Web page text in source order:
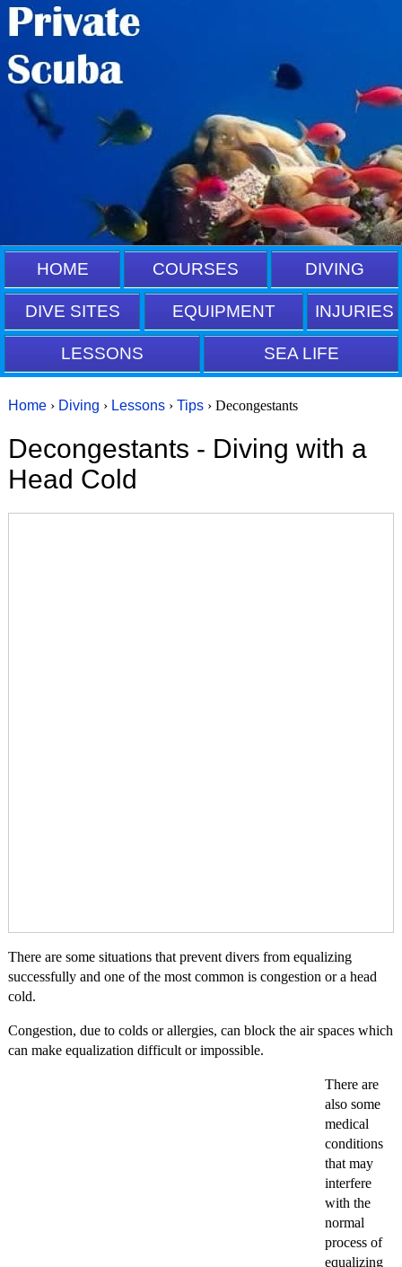
HOME COURSES DIVING
DIVE SITES EQUIPMENT INJURIES
LESSONS SEA LIFE
Home › Diving › Lessons › Tips › Decongestants
Decongestants - Diving with a
Head Cold
There are some situations that prevent divers from equalizing
successfully and one of the most common is congestion or a head
cold.
Congestion, due to colds or allergies, can block the air spaces which
can make equalization difficult or impossible.
There are
also some
medical
conditions
that may
interfere
with the
normal
process of
equalizing